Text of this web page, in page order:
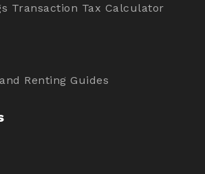
Transaction Tax Calculator
Renting Guides